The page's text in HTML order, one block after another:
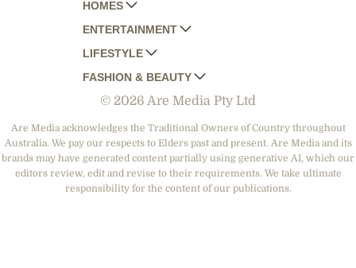
HOMES
AUSTRALIAN HOUSE AND GARDEN
HOME BEAUTIFUL
BETTER HOMES AND GARDENS
YOUR HOME AND GARDEN
ENTERTAINMENT
WOMANS DAY
WOMANS DAY NZ
WHO
NEW IDEA
THAT'S LIFE
LIFESTYLE
WOMEN'S WEEKLY
WOMEN'S WEEKLY FOOD
NZ WOMAN'S WEEKLY FOOD
GOURMET TRAVELLER
BOUNTY PARENTS
FASHION & BEAUTY
MARIE CLAIRE
ELLE
BEAUTY HEAVEN
BEAUTY CREW
GIRLFRIEND
© 2026 Are Media Pty Ltd
Are Media acknowledges the Traditional Owners of Country throughout
Australia. We pay our respects to Elders past and present. Are Media and its
brands may have generated content partially using generative AI, which our
editors review, edit and revise to their requirements. We take ultimate
responsibility for the content of our publications.